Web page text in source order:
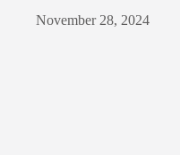
November 28, 2024